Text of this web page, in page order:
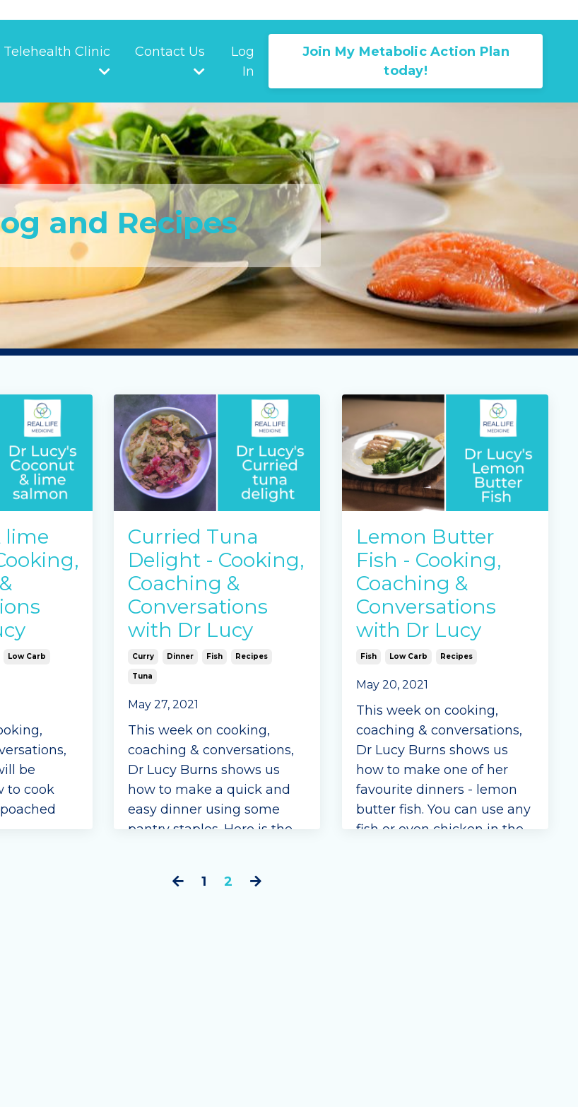
Telehealth Clinic Contact Us
Log
In
Join My Metabolic Action Plan
today!
and Recipes
lime
Low Carb
be
to cook
Curried Tuna
Delight - Cooking,
Coaching &
Conversations
with Dr Lucy
Curry Dinner Fish Recipes
Tuna
May 27, 2021
This week on cooking,
coaching & conversations,
Dr Lucy Burns shows us
how to make a quick and
easy dinner using some
pantry staples. Here is the
Ingredients
Lemon Butter
Fish - Cooking,
Coaching &
Conversations
with Dr Lucy
Fish Low Carb Recipes
May 20, 2021
This week on cooking,
coaching & conversations,
Dr Lucy Burns shows us
how to make one of her
favourite dinners - lemon
butter fish. You can use any
fish or even chicken in the
1 2